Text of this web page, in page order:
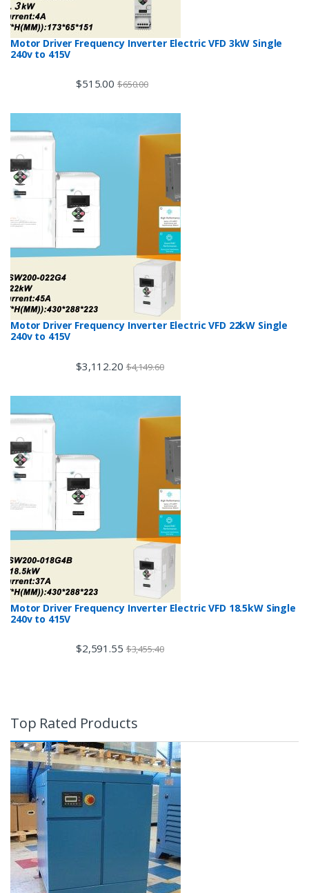
Motor Driver Frequency Inverter Electric VFD 3kW Single
240v to 415V
$515.00 $650.00
Motor Driver Frequency Inverter Electric VFD 22kW Single
240v to 415V
$3,112.20 $4,149.60
Motor Driver Frequency Inverter Electric VFD 18.5kW Single
240v to 415V
$2,591.55 $3,455.40
Top Rated Products